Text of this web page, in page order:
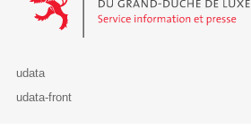
udata
udata-front